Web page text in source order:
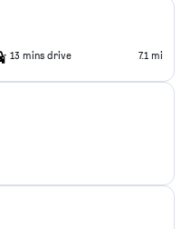
13 mins drive 7.1 mi